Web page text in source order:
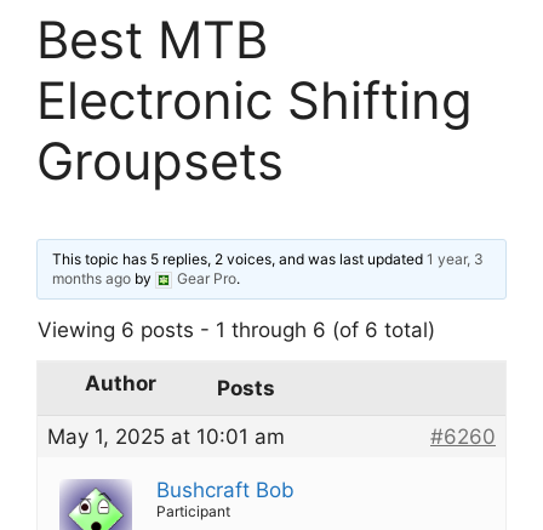
Best MTB
Electronic Shifting
Groupsets
This topic has 5 replies, 2 voices, and was last updated1 year, 3
months ago by Gear Pro.
Viewing 6 posts - 1 through 6 (of 6 total)
Author
Posts
May 1, 2025 at 10:01 am
#6260
Bushcraft Bob
Participant